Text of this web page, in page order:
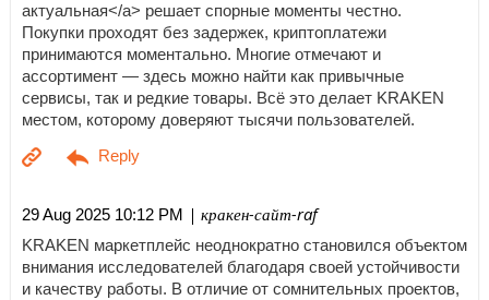
актуальная</a> решает спорные моменты честно.
Покупки проходят без задержек, криптоплатежи
принимаются моментально. Многие отмечают и
ассортимент — здесь можно найти как привычные
сервисы, так и редкие товары. Всё это делает KRAKEN
местом, которому доверяют тысячи пользователей.
29 Aug 2025 10:12 PM | кракен-сайт-raf
KRAKEN маркетплейс неоднократно становился объектом
внимания исследователей благодаря своей устойчивости
и качеству работы. В отличие от сомнительных проектов,